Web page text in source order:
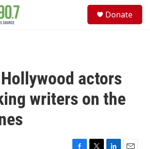
Donate
actors
writers on the